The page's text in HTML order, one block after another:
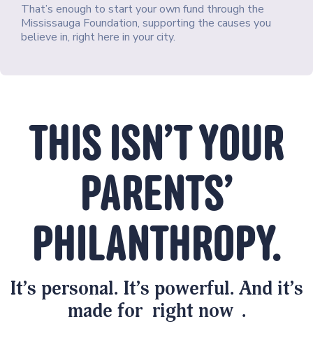
That’s enough to start your own fund through the
Mississauga Foundation, supporting the causes you
believe in, right here in your city.
THIS ISN’T YOUR
PARENTS’
PHILANTHROPY.
It’s personal. It’s powerful. And it’s
made for right now .